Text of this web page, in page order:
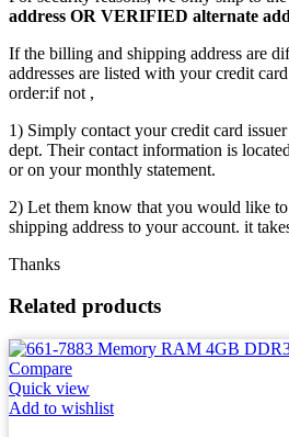
address OR VERIFIED alternate
If the billing and shipping address are
addresses are listed with your credit
order:if not ,
1) Simply contact your credit card
dept. Their contact information is
or on your monthly statement.
2) Let them know that you would like
shipping address to your account. it
Thanks
Related products
Compare
Quick view
Add to wishlist